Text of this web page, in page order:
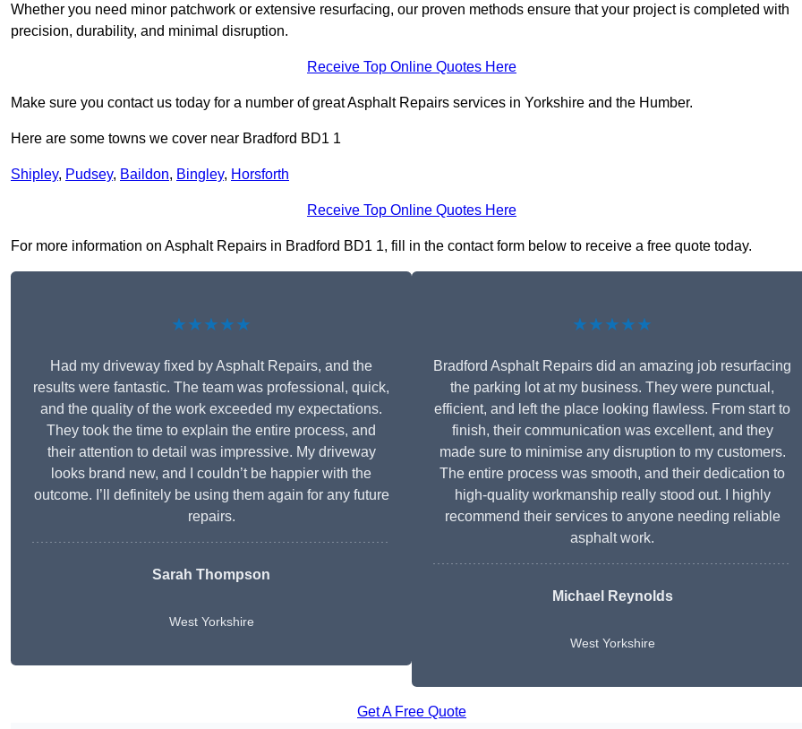
Whether you need minor patchwork or extensive resurfacing, our proven methods ensure that your project is completed with
precision, durability, and minimal disruption.
Receive Top Online Quotes Here
Make sure you contact us today for a number of great Asphalt Repairs services in Yorkshire and the Humber.
Here are some towns we cover near Bradford BD1 1
Shipley, Pudsey, Baildon, Bingley, Horsforth
Receive Top Online Quotes Here
For more information on Asphalt Repairs in Bradford BD1 1, fill in the contact form below to receive a free quote today.
★★★★★
Had my driveway fixed by Asphalt Repairs, and the
results were fantastic. The team was professional, quick,
and the quality of the work exceeded my expectations.
They took the time to explain the entire process, and
their attention to detail was impressive. My driveway
looks brand new, and I couldn’t be happier with the
outcome. I’ll definitely be using them again for any future
repairs.
Sarah Thompson
West Yorkshire
★★★★★
Bradford Asphalt Repairs did an amazing job resurfacing
the parking lot at my business. They were punctual,
efficient, and left the place looking flawless. From start to
finish, their communication was excellent, and they
made sure to minimise any disruption to my customers.
The entire process was smooth, and their dedication to
high-quality workmanship really stood out. I highly
recommend their services to anyone needing reliable
asphalt work.
Michael Reynolds
West Yorkshire
Get A Free Quote